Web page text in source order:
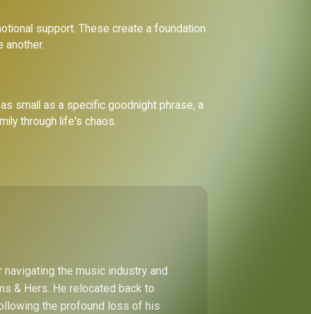
support. These create a foundation
another.
small as a specific goodnight phrase, a
through life's chaos.
the music industry and
& Hers. He relocated back to
the profound loss of his